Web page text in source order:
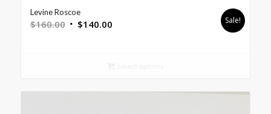
Levine Roscoe
$160.00 $140.00 Sale!